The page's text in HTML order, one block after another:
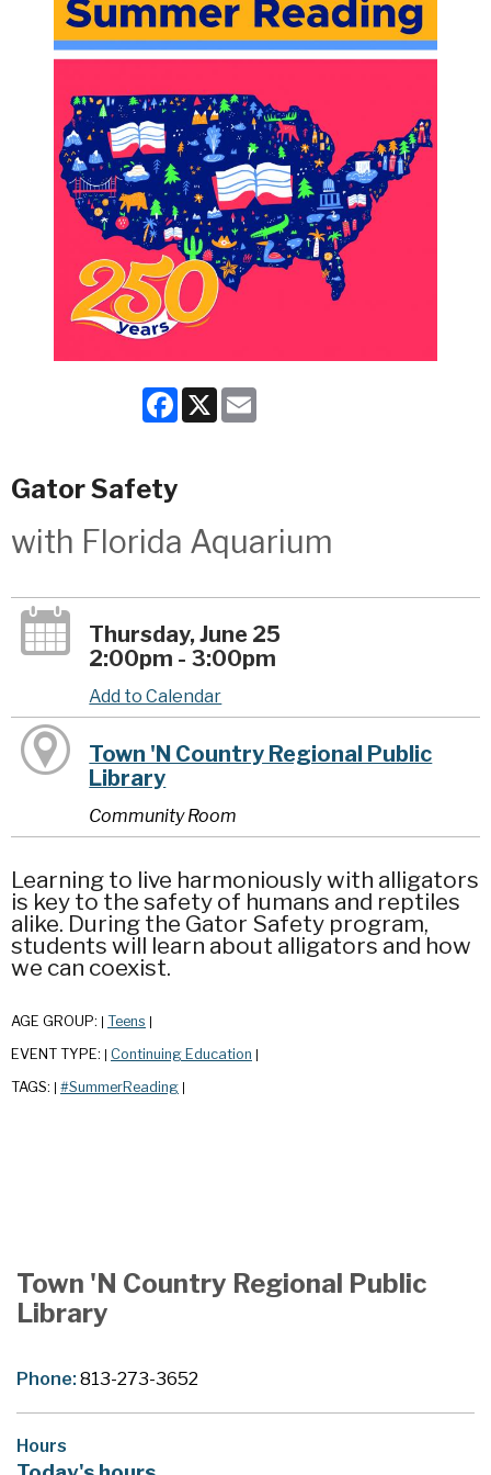
Facebook
X
Gator Safety
with Florida Aquarium
Thursday, June 25
2:00pm - 3:00pm
Add to Calendar
Town 'N Country Regional Public
Library
Community Room
Learning to live harmoniously with alligators
is key to the safety of humans and reptiles
alike. During the Gator Safety program,
students will learn about alligators and how
we can coexist.
AGE GROUP: Teens
EVENT TYPE: Continuing Education
TAGS: #SummerReading
Town 'N Country Regional Public
Library
Phone:813-273-3652
Hours